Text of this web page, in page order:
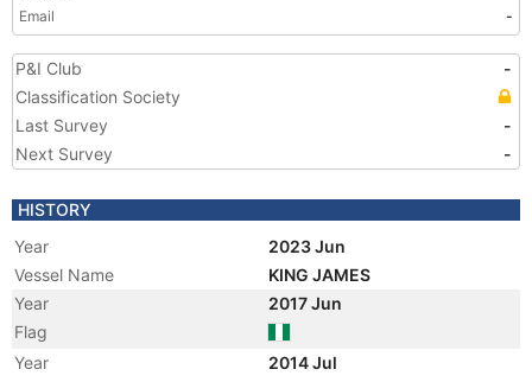
Email
-
P&I Club
-
Classification Society
Last Survey
-
Next Survey
-
HISTORY
Year
2023 Jun
Vessel Name
KING JAMES
Year
2017 Jun
Flag
Year
2014 Jul